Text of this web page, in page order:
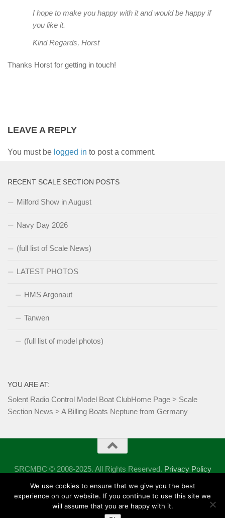
I hope to make you happy with it and would be happy if
you like it.
Kind Regards, Horst
Thanks Horst for getting in touch!
LEAVE A REPLY
You must be logged in to post a comment.
RECENT SCALE SECTION POSTS
Milford Show in August
Navy Day 2026
(full list of Scale News)
LATEST PHOTOS
HMS Argonaut
Tanwen
(full list of model photos)
YOU ARE AT:
Solent Radio Control Model Boat ClubHome Page > Scale
Section News > A Billing Boats Neptune from Germany
SRCMBC © 2008-2025. All Rights Reserved. Privacy Policy
Powered by - Designed with theHueman theme
We use cookies to ensure that we give you the best
experience on our website. If you continue to use this site we
will assume that you are happy with it.